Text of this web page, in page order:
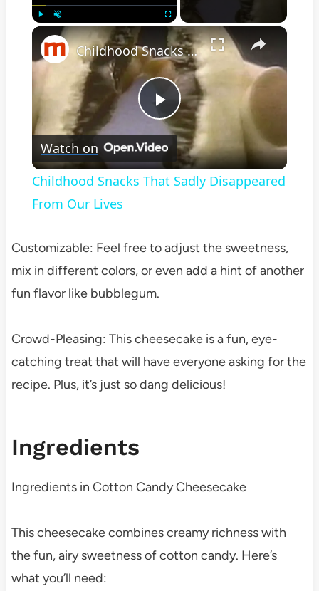
Unmute Fullscreen ×
Play
Video
Childhood Snacks That Sadly Disappeared From Our Lives
Watch on
Childhood Snacks That Sadly Disappeared
From Our Lives
Customizable: Feel free to adjust the sweetness,
mix in different colors, or even add a hint of another
fun flavor like bubblegum.
Crowd-Pleasing: This cheesecake is a fun, eye-
catching treat that will have everyone asking for the
recipe. Plus, it’s just so dang delicious!
Ingredients
Ingredients in Cotton Candy Cheesecake
This cheesecake combines creamy richness with
the fun, airy sweetness of cotton candy. Here’s
what you’ll need: